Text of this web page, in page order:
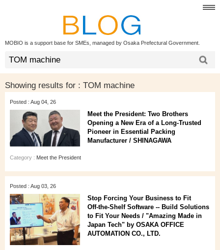
MOBIO is a support base for SMEs, managed by Osaka Prefectural Government.
Showing results for : TOM machine
Posted : Aug 04, 26
Meet the President: Two Brothers
Opening a New Era of a Long‑Trusted
Pioneer in Essential Packing
Manufacturer / SHINAGAWA
Category : Meet the President
Posted : Aug 03, 26
Stop Forcing Your Business to Fit
Off‑the‑Shelf Software -- Build Solutions
to Fit Your Needs / "Amazing Made in
Japan Tech" by OSAKA OFFICE
AUTOMATION CO., LTD.